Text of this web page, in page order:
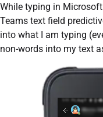
While typing in
Teams text field
into what I am typing
non-words into my text